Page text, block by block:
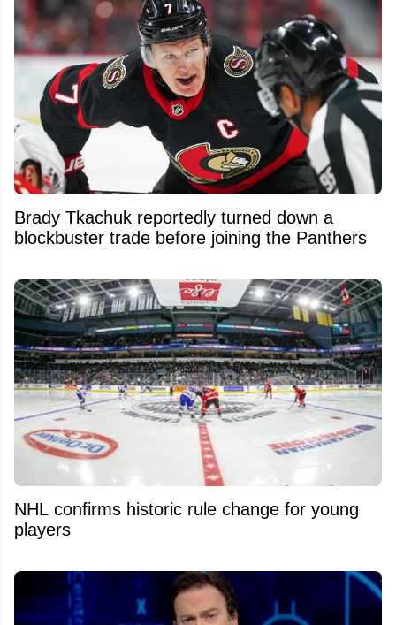
Brady Tkachuk reportedly turned down a
blockbuster trade before joining the Panthers
NHL confirms historic rule change for young
players